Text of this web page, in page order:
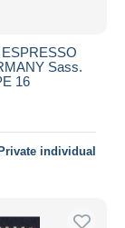
Sass.
16
Private individual